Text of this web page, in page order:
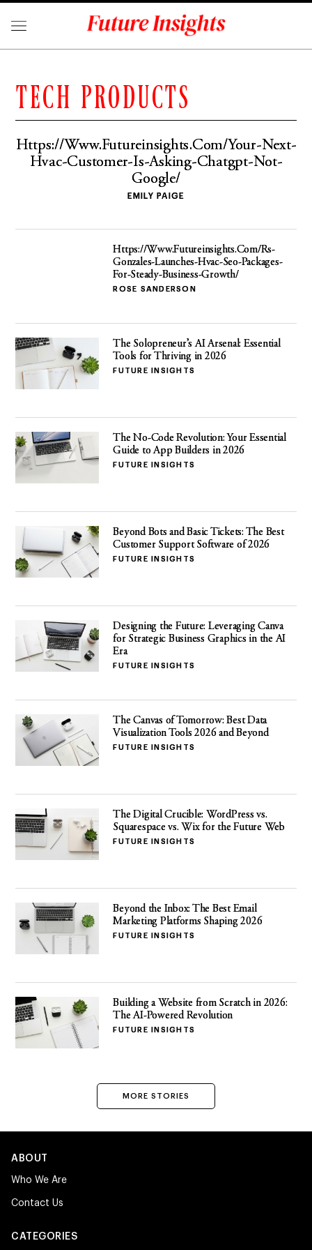
TECH PRODUCTS
Https://Www.Futureinsights.Com/Your-Next-
Hvac-Customer-Is-Asking-Chatgpt-Not-
Google/
EMILY PAIGE
Https://Www.Futureinsights.Com/Rs-
Gonzales-Launches-Hvac-Seo-Packages-
For-Steady-Business-Growth/
ROSE SANDERSON
The Solopreneur’s AI Arsenal: Essential
Tools for Thriving in 2026
FUTURE INSIGHTS
The No-Code Revolution: Your Essential
Guide to App Builders in 2026
FUTURE INSIGHTS
Beyond Bots and Basic Tickets: The Best
Customer Support Software of 2026
FUTURE INSIGHTS
Designing the Future: Leveraging Canva
for Strategic Business Graphics in the AI
Era
FUTURE INSIGHTS
The Canvas of Tomorrow: Best Data
Visualization Tools 2026 and Beyond
FUTURE INSIGHTS
The Digital Crucible: WordPress vs.
Squarespace vs. Wix for the Future Web
FUTURE INSIGHTS
Beyond the Inbox: The Best Email
Marketing Platforms Shaping 2026
FUTURE INSIGHTS
Building a Website from Scratch in 2026:
The AI-Powered Revolution
FUTURE INSIGHTS
MORE STORIES
ABOUT
Who We Are
Contact Us
CATEGORIES